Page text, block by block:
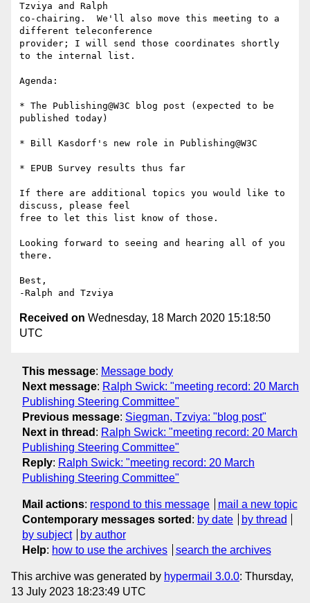
Tzviya and Ralph
co-chairing.  We'll also move this meeting to a
different teleconference
provider; I will send those coordinates shortly
to the internal list.
Agenda:
* The Publishing@W3C blog post (expected to be
published today)
* Bill Kasdorf's new role in Publishing@W3C
* EPUB Survey results thus far
If there are additional topics you would like to
discuss, please feel
free to let this list know of those.
Looking forward to seeing and hearing all of you
there.
Best,
Received on Wednesday, 18 March 2020 15:18:50
UTC
This message: Message body
Next message: Ralph Swick: "meeting record: 20 March
Publishing Steering Committee"
Previous message: Siegman, Tzviya: "blog post"
Next in thread : Ralph Swick: "meeting record: 20 March
Publishing Steering Committee"
Reply: Ralph Swick: "meeting record: 20 March
Publishing Steering Committee"
Mail actions: respond to this message
mail a new topic
Contemporary messages sorted : by date
by thread
by subject
by author
Help: how to use the archives search the archives
This archive was generated by hypermail 3.0.0: Thursday,
13 July 2023 18:23:49 UTC